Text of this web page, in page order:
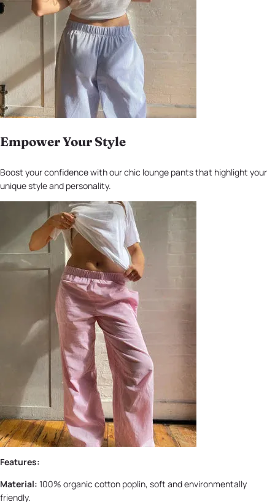
Empower Your Style
Boost your confidence with our chic lounge pants that highlight your
unique style and personality.
Features:
Material: 100% organic cotton poplin, soft and environmentally
friendly.